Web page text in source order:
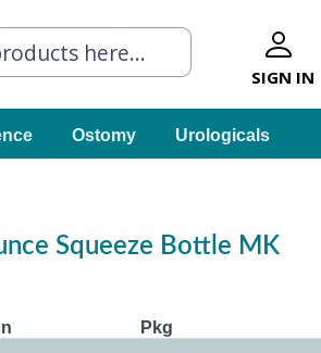
SIGN IN
Ostomy Urologicals
Squeeze Bottle MK
Pkg